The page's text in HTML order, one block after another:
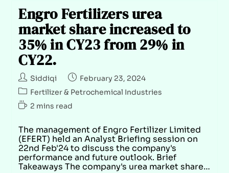
Engro Fertilizers urea
market share increased to
35% in CY23 from 29% in
CY22.
Siddiqi
February 23, 2024
Fertilizer & Petrochemical Industries
2 mins read
The management of Engro Fertilizer Limited
(EFERT) held an Analyst Briefing session on
22nd Feb'24 to discuss the company's
performance and future outlook. Brief
Takeaways The company's urea market share…